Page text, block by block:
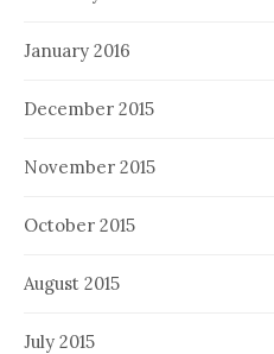
January 2016
December 2015
November 2015
October 2015
August 2015
July 2015